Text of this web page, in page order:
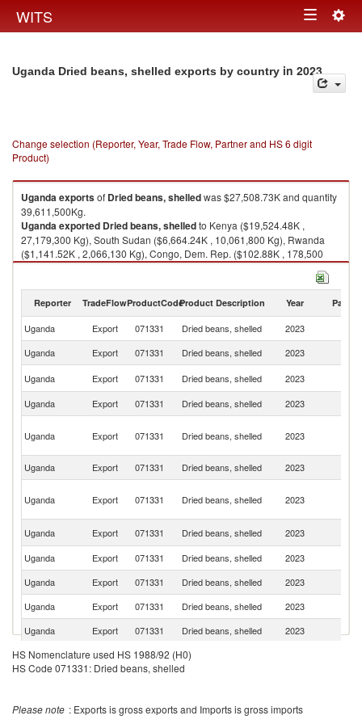
WITS Toggle
Uganda Dried beans, shelled exports by country in 2023
Change selection (Reporter, Year, Trade Flow, Partner and HS 6 digit
Product)
Ugandaexportsof Dried beans, shelledwas $27,508.73K and quantity
39,611,500Kg.
Ugandaexported Dried beans, shelledto Kenya ($19,524.48K ,
27,179,300 Kg), South Sudan ($6,664.24K , 10,061,800 Kg), Rwanda
($1,141.52K , 2,066,130 Kg), Congo, Dem. Rep. ($102.88K , 178,500
Kg), Burundi ($70.34K , 120,620 Kg).
Reporter TradeFlowProductCodeProduct Description Year Partner
Uganda Export 071331 Dried beans, shelled 2023
Uganda
Export 071331 Dried beans, shelled 2023
Uganda
Export 071331 Dried beans, shelled 2023
Uganda
Export 071331 Dried beans, shelled 2023
Uganda Export 071331 Dried beans, shelled 2023
Uganda
Export 071331 Dried beans, shelled 2023
Uganda Export 071331 Dried beans, shelled 2023
Uganda
Export 071331 Dried beans, shelled 2023
Uganda
Export 071331 Dried beans, shelled 2023
Uganda
Export 071331 Dried beans, shelled 2023
Uganda
Export 071331 Dried beans, shelled 2023
Uganda
Export 071331 Dried beans, shelled 2023
Uganda
Export 071331 Dried beans, shelled
HS Nomenclature used HS 1988/92 (H0)
HS Code 071331: Dried beans, shelled
Please note : Exports is gross exports and Imports is gross imports